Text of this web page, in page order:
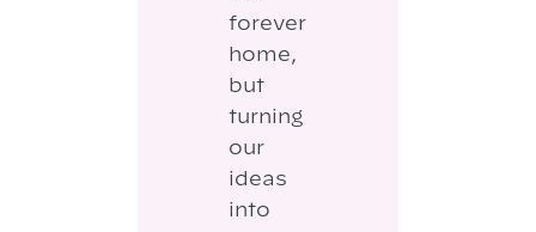
forever
home,
but
turning
our
ideas
into